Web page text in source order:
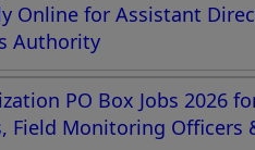
Online for Assistant
Authority
PO Box Jobs 2026
Field Monitoring Officers